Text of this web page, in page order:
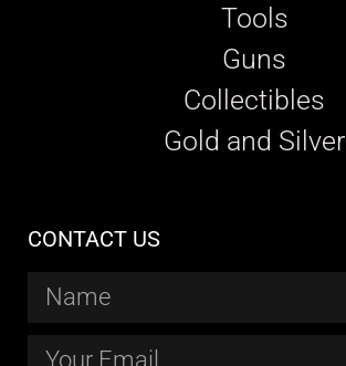
Tools
Guns
Collectibles
Gold and Silver
CONTACT US